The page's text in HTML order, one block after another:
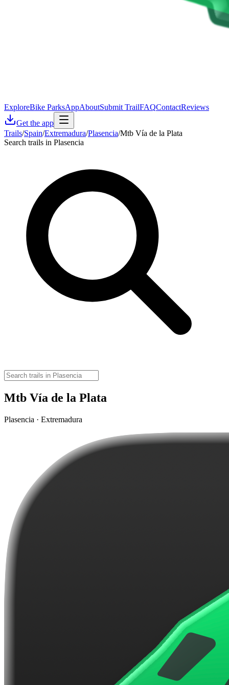
ExploreBike ParksAppAboutSubmit TrailFAQContactReviews
Get the app
Trails/Spain/Extremadura/Plasencia/Mtb Vía de la Plata
Search trails in Plasencia
Mtb Vía de la Plata
Plasencia · Extremadura